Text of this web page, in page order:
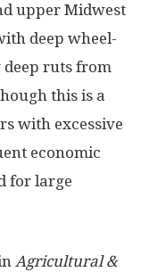
upper Midwest
deep wheel-
ruts from
this is a
with excessive
economic
for large
Agricultural &